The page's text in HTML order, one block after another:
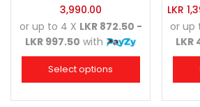
3,990.00
or up to 4 X LKR 872.50 -
LKR 997.50 with
Select options
LKR
or up
LKR